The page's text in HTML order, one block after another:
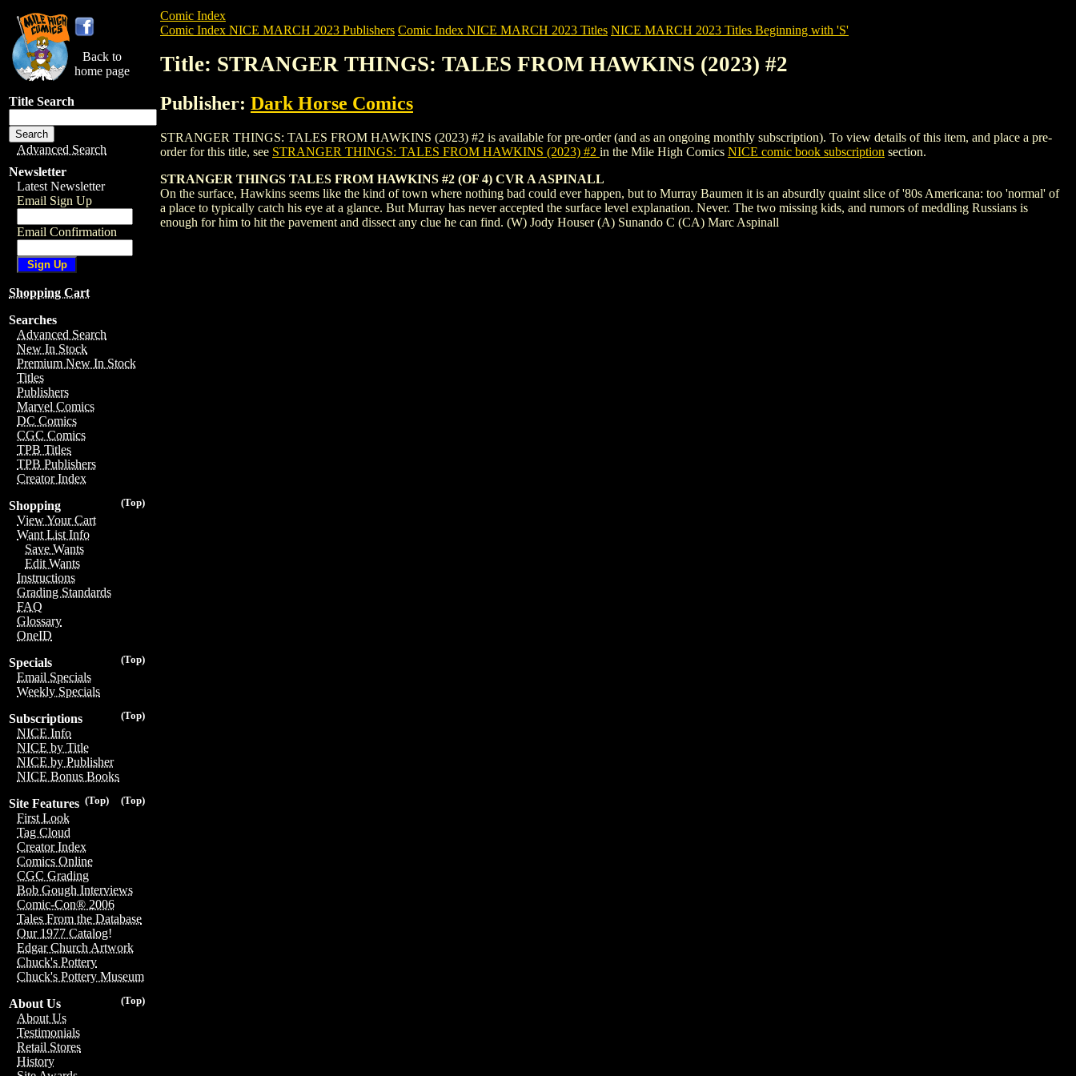
Back to
home page
Title Search
Advanced Search
Newsletter
Latest Newsletter
Email Sign Up
Email Confirmation
Shopping Cart
Searches
Advanced Search
New In Stock
Premium New In Stock
Titles
Publishers
Marvel Comics
DC Comics
CGC Comics
TPB Titles
TPB Publishers
Creator Index
(Top)
Shopping
View Your Cart
Want List Info
Save Wants
Edit Wants
Instructions
Grading Standards
FAQ
Glossary
OneID
(Top)
Specials
Email Specials
Weekly Specials
(Top)
Subscriptions
NICE Info
NICE by Title
NICE by Publisher
NICE Bonus Books
(Top)
(Top)
Site Features
First Look
Tag Cloud
Creator Index
Comics Online
CGC Grading
Bob Gough Interviews
Comic-Con® 2006
Tales From the Database
Our 1977 Catalog!
Edgar Church Artwork
Chuck's Pottery
Chuck's Pottery Museum
(Top)
About Us
About Us
Testimonials
Retail Stores
History
Comic Index
Comic Index NICE MARCH 2023 Publishers Comic Index NICE MARCH 2023 Titles NICE MARCH 2023 Titles Beginning with 'S'
Title: STRANGER THINGS: TALES FROM HAWKINS (2023) #2
Publisher: Dark Horse Comics
STRANGER THINGS: TALES FROM HAWKINS (2023) #2 is available for pre-order (and as an ongoing monthly subscription). To view details of this item, and place a pre-
order for this title, see STRANGER THINGS: TALES FROM HAWKINS (2023) #2 in the Mile High Comics NICE comic book subscription section.
STRANGER THINGS TALES FROM HAWKINS #2 (OF 4) CVR A ASPINALL
On the surface, Hawkins seems like the kind of town where nothing bad could ever happen, but to Murray Baumen it is an absurdly quaint slice of '80s Americana: too 'normal' of
a place to typically catch his eye at a glance. But Murray has never accepted the surface level explanation. Never. The two missing kids, and rumors of meddling Russians is
enough for him to hit the pavement and dissect any clue he can find. (W) Jody Houser (A) Sunando C (CA) Marc Aspinall